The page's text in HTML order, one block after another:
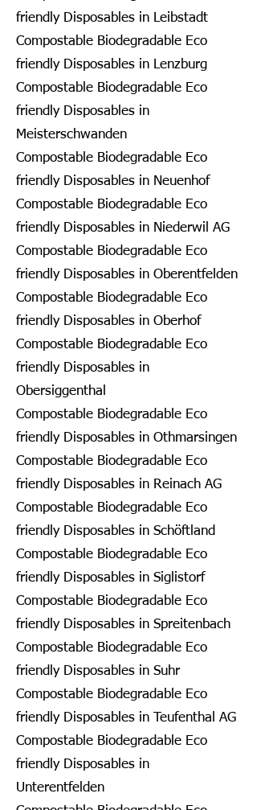
friendly Disposables in Leibstadt
Compostable Biodegradable Eco
friendly Disposables in Lenzburg
Compostable Biodegradable Eco
friendly Disposables in
Meisterschwanden
Compostable Biodegradable Eco
friendly Disposables in Neuenhof
Compostable Biodegradable Eco
friendly Disposables in Niederwil AG
Compostable Biodegradable Eco
friendly Disposables in Oberentfelden
Compostable Biodegradable Eco
friendly Disposables in Oberhof
Compostable Biodegradable Eco
friendly Disposables in
Obersiggenthal
Compostable Biodegradable Eco
friendly Disposables in Othmarsingen
Compostable Biodegradable Eco
friendly Disposables in Reinach AG
Compostable Biodegradable Eco
friendly Disposables in Schöftland
Compostable Biodegradable Eco
friendly Disposables in Siglistorf
Compostable Biodegradable Eco
friendly Disposables in Spreitenbach
Compostable Biodegradable Eco
friendly Disposables in Suhr
Compostable Biodegradable Eco
friendly Disposables in Teufenthal AG
Compostable Biodegradable Eco
friendly Disposables in
Unterentfelden